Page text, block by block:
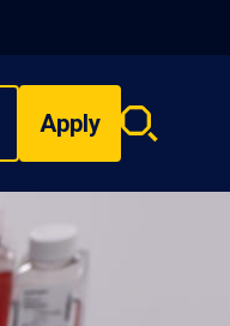
Apply
Search